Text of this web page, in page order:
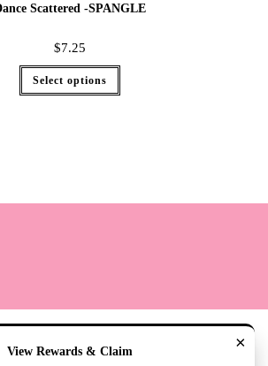
Scattered -SPANGLE
$7.25
Select options
Sizing Contact & Hours My Account
- The Lily Pad Accessories & Gifts /TLP
×
View Rewards & Claim